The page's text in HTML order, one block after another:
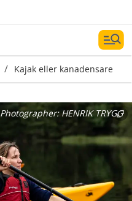
/ Kajak eller kanadensare
Photographer: HENRIK TRYGG